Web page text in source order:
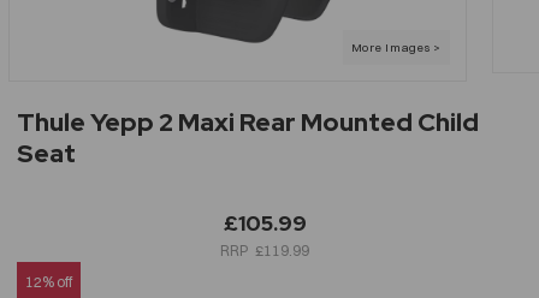
Thule Yepp 2 Maxi Rear Mounted Child
Seat
£105.99
£119.99
12% off